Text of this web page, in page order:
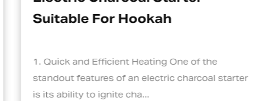
Suitable For Hookah
1. Quick and Efficient Heating One of the
standout features of an electric charcoal starter
is its ability to ignite cha...